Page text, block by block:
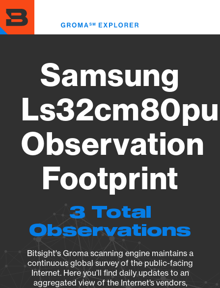
to
main
content
Samsung
Observation
Footprint
3 Total
Observations
Bitsight's Groma scanning engine maintains a
continuous global survey of the public-facing
Internet. Here you’ll find daily updates to an
aggregated view of the Internet’s vendors,